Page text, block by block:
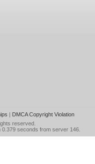
| DMCA Copyright Violation
reserved.
seconds from server 146.